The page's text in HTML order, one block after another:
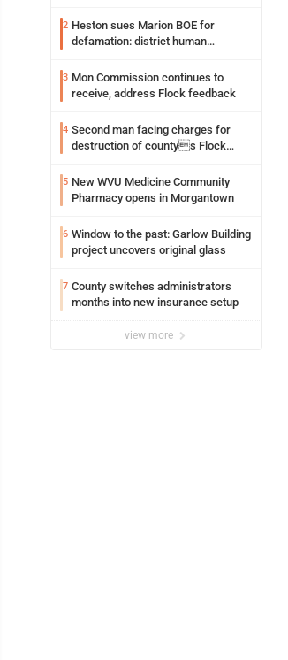
2 Heston sues Marion BOE for
defamation: district human
3 Mon Commission continues to
receive, address Flock feedback
4 Second man facing charges for
destruction of countys Flock
5 New WVU Medicine Community
Pharmacy opens in Morgantown
6 Window to the past: Garlow Building
project uncovers original glass
7 County switches administrators
months into new insurance setup
view more